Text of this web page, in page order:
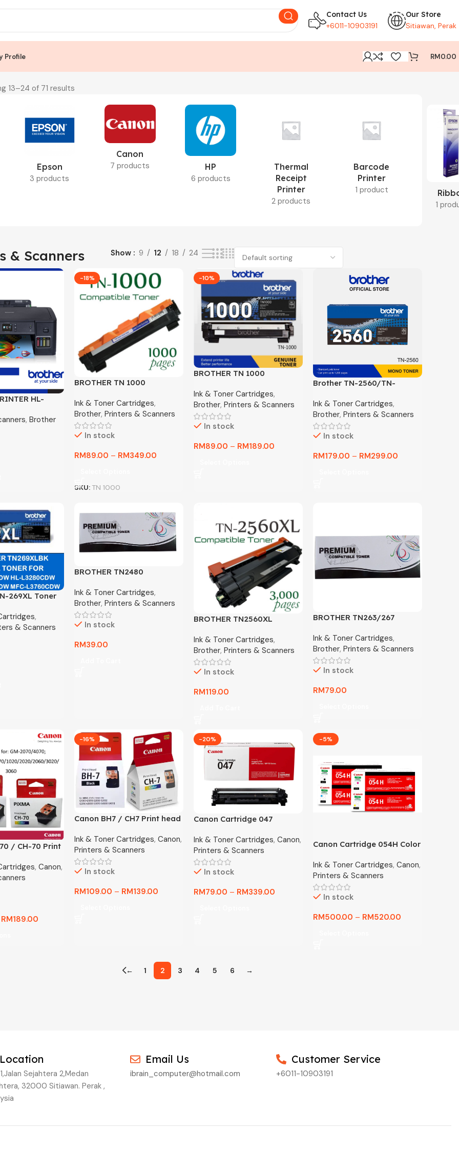
Contact Us
+6011-10903191
Our Store
Sitiawan, Perak
Profile RM0.00
13–24 of 71 results
Epson
3 products
Canon
7 products
HP
6 products
Thermal
Receipt
Printer
2 products
Barcode
Printer
1 product
1
& Scanners Show 9 12 18 24
HL-
, Brother
-18%
BROTHER TN 1000
TONER
Ink & Toner Cartridges,
Brother, Printers & Scanners
In stock
RM89.00 – RM349.00
SKU: TN 1000
-10%
BROTHER TN 1000
Ink & Toner Cartridges,
Brother, Printers & Scanners
In stock
RM89.00 – RM189.00
Brother TN-2560/TN-
Monochrome Toner
Cartridge, Black, Page Yield
up to 3,000 pages
Ink & Toner Cartridges,
Brother, Printers & Scanners
In stock
RM179.00 – RM299.00
269XL Toner
,
& Scanners
BROTHER TN2480
Ink & Toner Cartridges,
Brother, Printers & Scanners
In stock
RM39.00
BROTHER TN2560XL
Ink & Toner Cartridges,
Brother, Printers & Scanners
In stock
RM119.00
BROTHER TN263/267
Ink & Toner Cartridges,
Brother, Printers & Scanners
In stock
RM79.00
/ CH-70 Print
G7070/GM20
G2020/
, Canon,
RM189.00
-16%
Canon BH7 / CH7 Print head
G4000 G1010 G2010 G3010
G4010
Ink & Toner Cartridges, Canon,
Printers & Scanners
In stock
RM109.00 – RM139.00
-20%
Canon Cartridge 047
Premium Toner
Ink & Toner Cartridges, Canon,
Printers & Scanners
In stock
RM79.00 – RM339.00
-5%
Canon Cartridge 054H Color
MF643Cdw MF645Cx
LBP621Cw LBP623Cdw
Ink & Toner Cartridges, Canon,
Printers & Scanners
In stock
RM500.00 – RM520.00
← 1 2 3 4 5 6 →
Location
Sejahtera 2,Medan
32000 Sitiawan. Perak ,
Email Us
ibrain_computer@hotmail.com
Customer Service
+6011-10903191